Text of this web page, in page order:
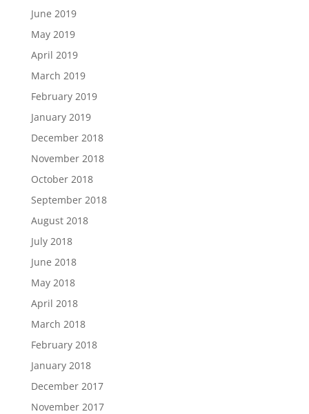
June 2019
May 2019
April 2019
March 2019
February 2019
January 2019
December 2018
November 2018
October 2018
September 2018
August 2018
July 2018
June 2018
May 2018
April 2018
March 2018
February 2018
January 2018
December 2017
November 2017